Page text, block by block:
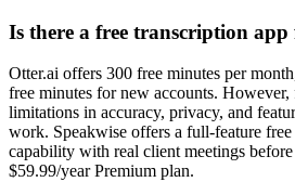
Is there a free transcription app
Otter.ai offers 300 free minutes per
free minutes for new accounts.
limitations in accuracy, privacy, and
work. Speakwise offers a full-feature
capability with real client meetings
$59.99/year Premium plan.